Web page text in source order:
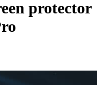
protector